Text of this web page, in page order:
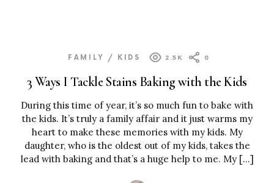
FAMILY / KIDS 2.5K 0
3 Ways I Tackle Stains Baking with the Kids
During this time of year, it’s so much fun to bake with
the kids. It’s truly a family affair and it just warms my
heart to make these memories with my kids. My
daughter, who is the oldest out of my kids, takes the
lead with baking and that’s a huge help to me. My […]